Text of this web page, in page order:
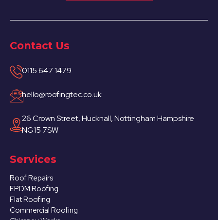
Contact Us
0115 647 1479
hello@roofingtec.co.uk
26 Crown Street, Hucknall, Nottingham Hampshire
NG15 7SW
Services
Roof Repairs
EPDM Roofing
Flat Roofing
Commercial Roofing